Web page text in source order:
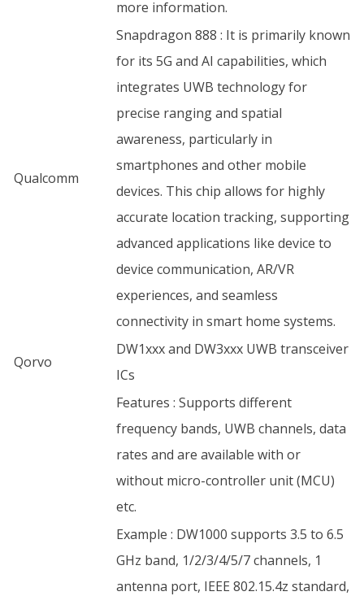
more information.
Qualcomm
Snapdragon 888 : It is primarily known
for its 5G and AI capabilities, which
integrates UWB technology for
precise ranging and spatial
awareness, particularly in
smartphones and other mobile
devices. This chip allows for highly
accurate location tracking, supporting
advanced applications like device to
device communication, AR/VR
experiences, and seamless
connectivity in smart home systems.
Qorvo
DW1xxx and DW3xxx UWB transceiver
ICs
Features : Supports different
frequency bands, UWB channels, data
rates and are available with or
without micro-controller unit (MCU)
etc.
Example : DW1000 supports 3.5 to 6.5
GHz band, 1/2/3/4/5/7 channels, 1
antenna port, IEEE 802.15.4z standard,